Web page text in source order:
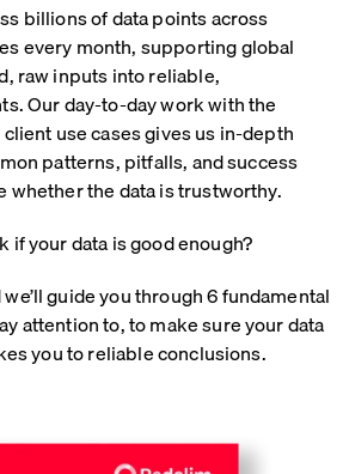
billions of data points across
every month, supporting global
raw inputs into reliable,
Our day-to-day work with the
use cases gives us in-depth
patterns, pitfalls, and success
whether the data is trustworthy.
if your data is good enough?
guide you through 6 fundamental
attention to, to make sure your data
you to reliable conclusions.